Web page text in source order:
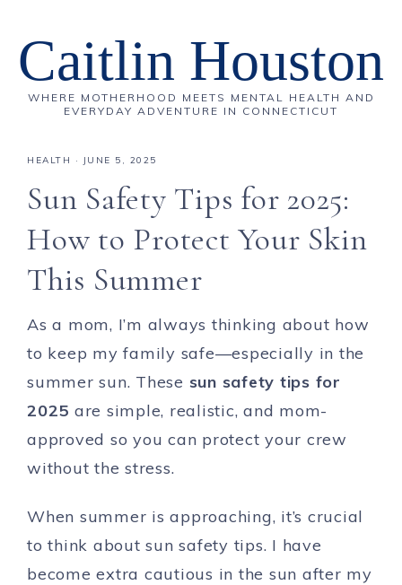
Caitlin Houston
WHERE MOTHERHOOD MEETS MENTAL HEALTH AND
EVERYDAY ADVENTURE IN CONNECTICUT
HEALTH · JUNE 5, 2025
Sun Safety Tips for 2025:
How to Protect Your Skin
This Summer
As a mom, I’m always thinking about how
to keep my family safe—especially in the
summer sun. These sun safety tips for
2025 are simple, realistic, and mom-
approved so you can protect your crew
without the stress.
When summer is approaching, it’s crucial
to think about sun safety tips. I have
become extra cautious in the sun after my